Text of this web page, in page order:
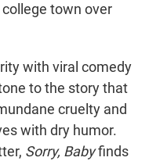
town over
with viral comedy
to the story that
cruelty and
with dry humor.
Sorry, Babyfinds